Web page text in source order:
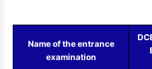
Name of the entrance
examination